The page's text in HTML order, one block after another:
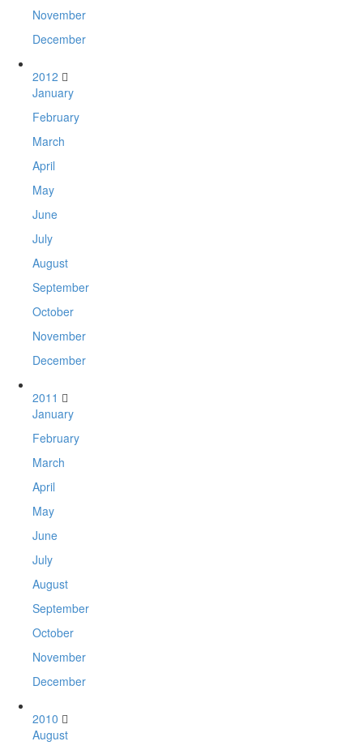
November
December
2012
January
February
March
April
May
June
July
August
September
October
November
December
2011
January
February
March
April
May
June
July
August
September
October
November
December
2010
August